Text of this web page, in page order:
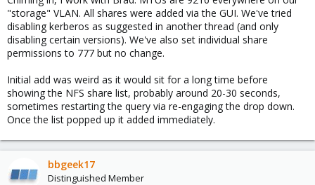
"storage" VLAN. All shares were added via the GUI. We've tried
disabling kerberos as suggested in another thread (and only
disabling certain versions). We've also set individual share
permissions to 777 but no change.
Initial add was weird as it would sit for a long time before
showing the NFS share list, probably around 20-30 seconds,
sometimes restarting the query via re-engaging the drop down.
Once the list popped up it added immediately.
bbgeek17
Distinguished Member